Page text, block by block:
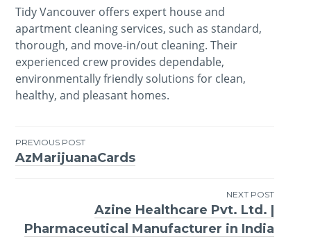
Tidy Vancouver offers expert house and
apartment cleaning services, such as standard,
thorough, and move-in/out cleaning. Their
experienced crew provides dependable,
environmentally friendly solutions for clean,
healthy, and pleasant homes.
Post
PREVIOUS POST
AzMarijuanaCards
NEXT POST
Azine Healthcare Pvt. Ltd. |
Pharmaceutical Manufacturer in India